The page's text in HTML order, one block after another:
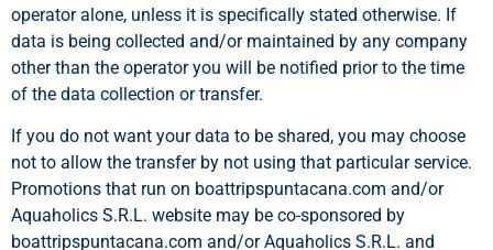
operator alone, unless it is specifically stated otherwise. If
data is being collected and/or maintained by any company
other than the operator you will be notified prior to the time
of the data collection or transfer.
If you do not want your data to be shared, you may choose
not to allow the transfer by not using that particular service.
Promotions that run on boattripspuntacana.com and/or
Aquaholics S.R.L. website may be co-sponsored by
boattripspuntacana.com and/or Aquaholics S.R.L. and